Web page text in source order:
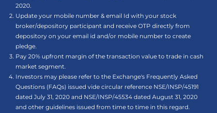
2020.
Update your mobile number & email Id with your stock
broker/depository participant and receive OTP directly from
depository on your email id and/or mobile number to create
pledge.
Pay 20% upfront margin of the transaction value to trade in cash
market segment.
Investors may please refer to the Exchange's Frequently Asked
Questions (FAQs) issued vide circular reference NSE/INSP/45191
dated July 31, 2020 and NSE/INSP/45534 dated August 31, 2020
and other guidelines issued from time to time in this regard.